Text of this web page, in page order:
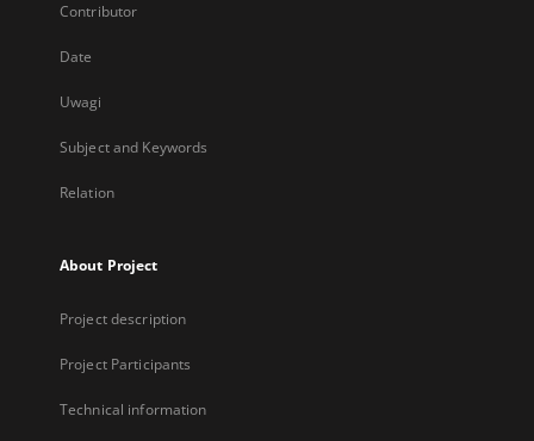
Contributor
Date
Uwagi
Subject and Keywords
Relation
About Project
Project description
Project Participants
Technical information